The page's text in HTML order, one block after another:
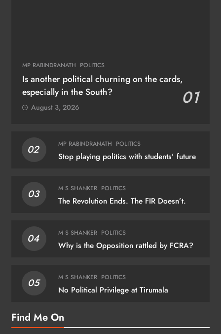
MP RABINDRANATH POLITICS
Is another political churning on the cards,
especially in the South?
01
August 3, 2026
02 MP RABINDRANATH POLITICS
Stop playing politics with students’ future
03 M S SHANKER POLITICS
The Revolution Ends. The FIR Doesn’t.
04 M S SHANKER POLITICS
Why is the Opposition rattled by FCRA?
05 M S SHANKER POLITICS
No Political Privilege at Tirumala
Find Me On